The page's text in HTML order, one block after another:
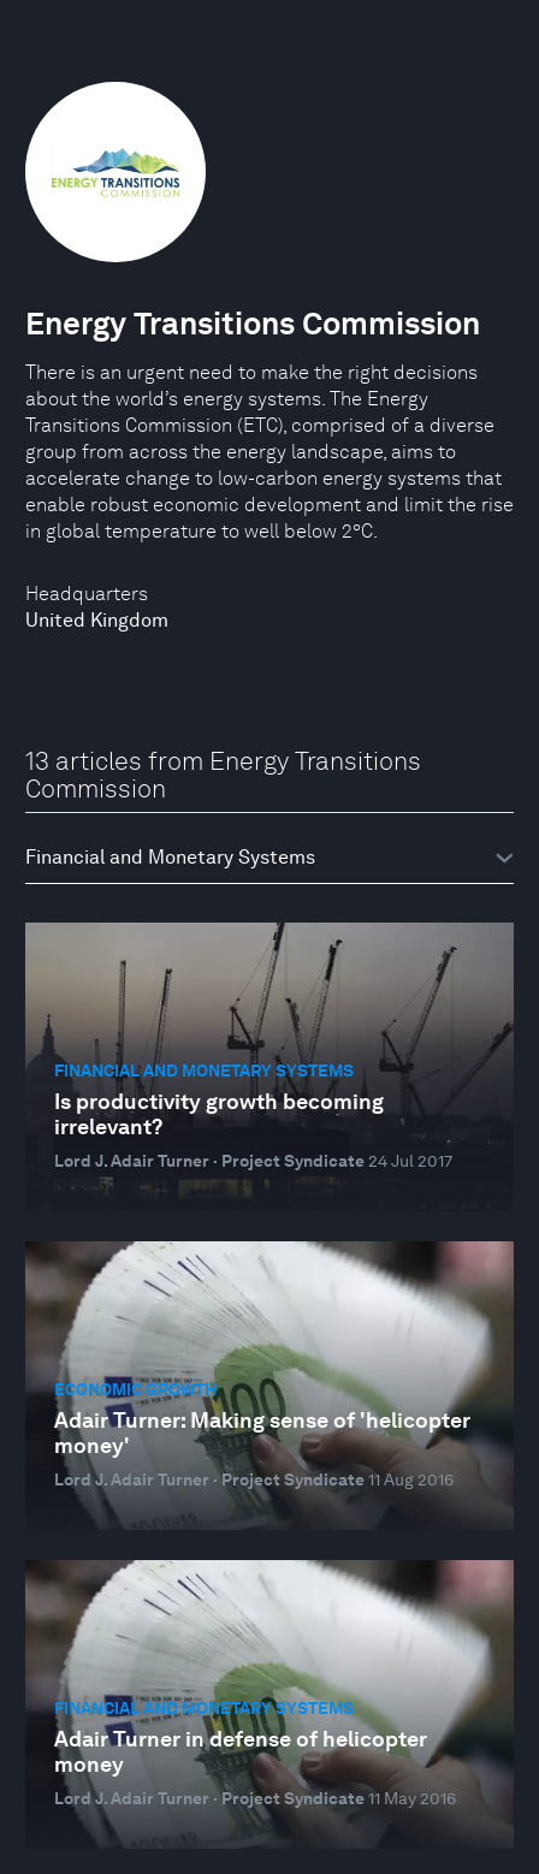
Headquarters
United Kingdom
Energy Transitions Commission
There is an urgent need to make the right decisions
about the world’s energy systems. The Energy
Transitions Commission (ETC), comprised of a diverse
group from across the energy landscape, aims to
accelerate change to low-carbon energy systems that
enable robust economic development and limit the rise
in global temperature to well below 2°C.
13 articles from Energy Transitions
Commission
FINANCIAL AND MONETARY SYSTEMS
Is productivity growth becoming
irrelevant?
Lord J. Adair Turner · Project Syndicate24 Jul 2017
ECONOMIC GROWTH
Adair Turner: Making sense of 'helicopter
money'
Lord J. Adair Turner · Project Syndicate11 Aug 2016
FINANCIAL AND MONETARY SYSTEMS
Adair Turner in defense of helicopter
money
Lord J. Adair Turner · Project Syndicate11 May 2016